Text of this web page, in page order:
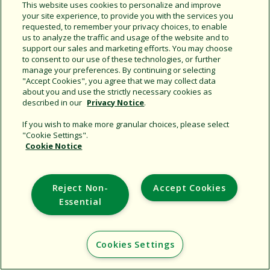
Share this document
Copy URL
Support
Copyright © 2026 Rain Bird Corporation. All rights reserved.
This website uses cookies to personalize and improve
your site experience, to provide you with the services you
requested, to remember your privacy choices, to enable
us to analyze the traffic and usage of the website and to
support our sales and marketing efforts. You may choose
to consent to our use of these technologies, or further
manage your preferences. By continuing or selecting
"Accept Cookies", you agree that we may collect data
about you and use the strictly necessary cookies as
described in our Privacy Notice.
If you wish to make more granular choices, please select
"Cookie Settings".
Cookie Notice
Accept Cookies
Reject Non-
Essential
Cookies Settings